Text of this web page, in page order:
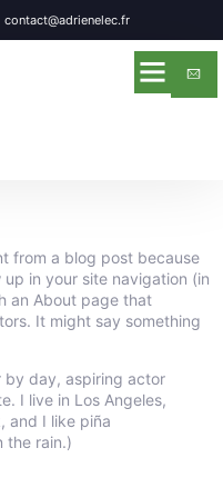
contact@adrienelec.fr
from a blog post because
in your site navigation (in
an About page that
It might say something
by day, aspiring actor
I live in Los Angeles,
and I like piña
the rain.)